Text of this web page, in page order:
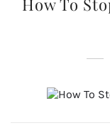
How To